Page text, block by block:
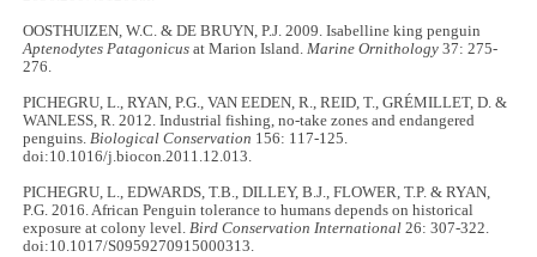
OOSTHUIZEN, W.C. & DE BRUYN, P.J. 2009. Isabelline king penguin
Aptenodytes Patagonicus at Marion Island.Marine Ornithology 37: 275-
276.
PICHEGRU, L., RYAN, P.G., VAN EEDEN, R., REID, T., GRÉMILLET, D. &
WANLESS, R. 2012. Industrial fishing, no-take zones and endangered
penguins.Biological Conservation 156: 117-125.
doi:10.1016/j.biocon.2011.12.013.
PICHEGRU, L., EDWARDS, T.B., DILLEY, B.J., FLOWER, T.P. & RYAN,
P.G. 2016. African Penguin tolerance to humans depends on historical
exposure at colony level.Bird Conservation International 26: 307-322.
doi:10.1017/S0959270915000313.